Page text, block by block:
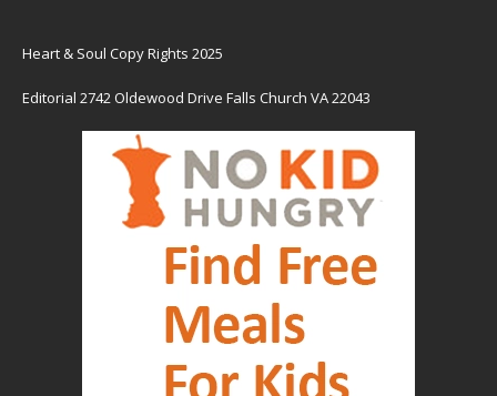
Heart & Soul Copy Rights 2025
Editorial 2742 Oldewood Drive Falls Church VA 22043